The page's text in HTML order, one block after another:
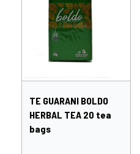
TE GUARANI BOLDO
HERBAL TEA 20 tea
bags